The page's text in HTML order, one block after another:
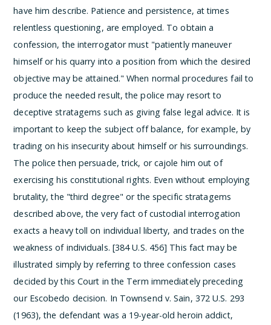
have him describe. Patience and persistence, at times
relentless questioning, are employed. To obtain a
confession, the interrogator must "patiently maneuver
himself or his quarry into a position from which the desired
objective may be attained." When normal procedures fail to
produce the needed result, the police may resort to
deceptive stratagems such as giving false legal advice. It is
important to keep the subject off balance, for example, by
trading on his insecurity about himself or his surroundings.
The police then persuade, trick, or cajole him out of
exercising his constitutional rights. Even without employing
brutality, the "third degree" or the specific stratagems
described above, the very fact of custodial interrogation
exacts a heavy toll on individual liberty, and trades on the
weakness of individuals. [384 U.S. 456] This fact may be
illustrated simply by referring to three confession cases
decided by this Court in the Term immediately preceding
our Escobedo decision. In Townsend v. Sain, 372 U.S. 293
(1963), the defendant was a 19-year-old heroin addict,